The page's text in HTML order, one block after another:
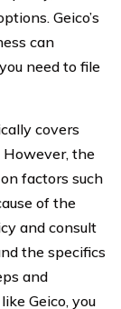
Geico’s
can
need to file
covers
the
factors such
of the
and consult
the specifics
and
Geico, you